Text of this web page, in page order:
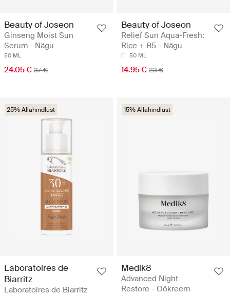
Beauty of Joseon
Ginseng Moist Sun
Serum - Nägu
50 ML
24.05 € 37 €
Beauty of Joseon
Relief Sun Aqua-Fresh:
Rice + B5 - Nägu
50 ML
14.95 € 23 €
25% Allahindlust
Laboratoires de
Biarritz
Laboratoires de Biarritz
15% Allahindlust
Medik8
Advanced Night
Restore - Öökreem